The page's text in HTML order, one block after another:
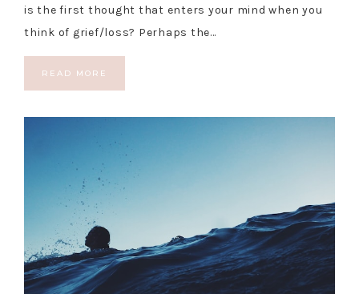
is the first thought that enters your mind when you
think of grief/loss? Perhaps the…
READ MORE